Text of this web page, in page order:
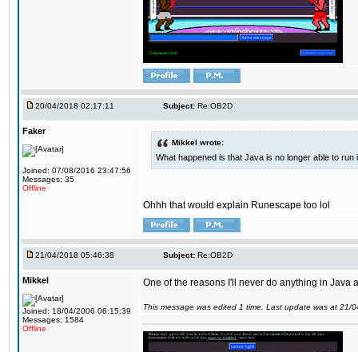
20/04/2018 02:17:11 Subject: Re:OB2D
Faker
Joined: 07/08/2016 23:47:56
Messages: 35
Offline
Mikkel wrote:
What happened is that Java is no longer able to
Ohhh that would explain Runescape too lol
21/04/2018 05:46:38 Subject: Re:OB2D
Mikkel
Joined: 18/04/2006 06:15:39
Messages: 1584
Offline
One of the reasons I'll never do anything in Java
This message was edited 1 time. Last update was at 21/